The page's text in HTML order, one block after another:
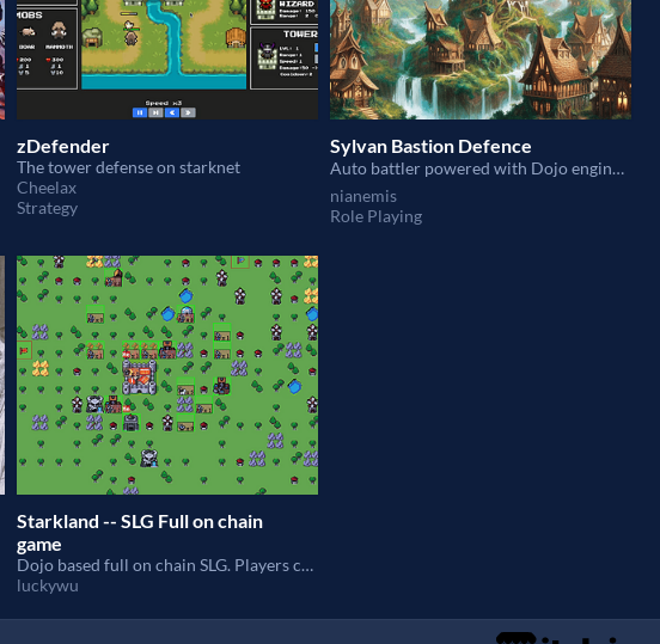
zDefender
The tower defense on starknet
Cheelax
Strategy
Sylvan Bastion Defence
Auto battler powered with Dojo engine 🎇🏹🛡🗡⚔🌟
nianemis
Role Playing
Starkland -- SLG Full on chain
game
Dojo based full on chain SLG. Players can build buildings, train warriors, attack and occupy lands.
luckywu